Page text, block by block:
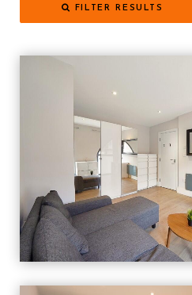
FILTER RESULTS